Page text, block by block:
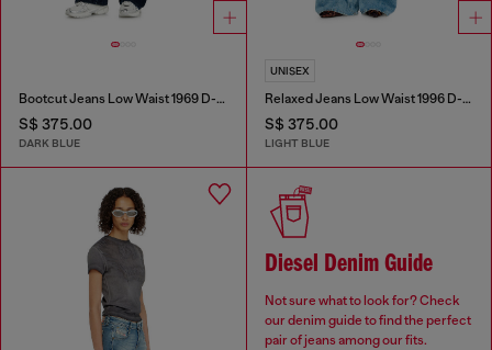
Bootcut Jeans Low Waist 1969 D-Ebbey
S$ 375.00
DARK BLUE
UNISEX
Relaxed Jeans Low Waist 1996 D-Sire
S$ 375.00
LIGHT BLUE
Diesel Denim Guide
Not sure what to look for? Check
our denim guide to find the perfect
pair of jeans among our fits.